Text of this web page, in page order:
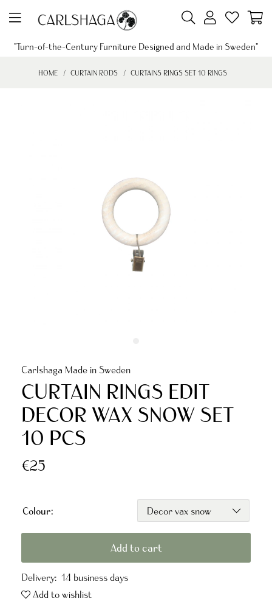
"Turn-of-the-Century Furniture Designed and Made in Sweden"
HOME CURTAIN RODS CURTAINS RINGS SET 10 RINGS
Carlshaga Made in Sweden
CURTAIN RINGS EDIT
DECOR WAX SNOW SET
10 PCS
€25
Colour:
Add to cart
Delivery: 14 business days
Add to wishlist